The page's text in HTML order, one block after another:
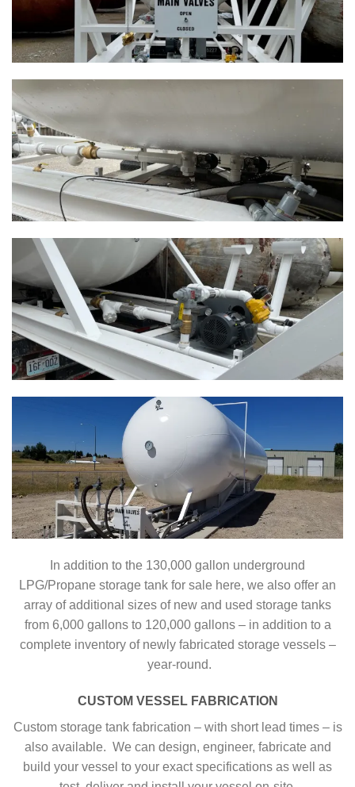
In addition to the 130,000 gallon underground
LPG/Propane storage tank for sale here, we also offer an
array of additional sizes of new and used storage tanks
from 6,000 gallons to 120,000 gallons – in addition to a
complete inventory of newly fabricated storage vessels –
year-round.
CUSTOM VESSEL FABRICATION
Custom storage tank fabrication – with short lead times – is
also available. We can design, engineer, fabricate and
build your vessel to your exact specifications as well as